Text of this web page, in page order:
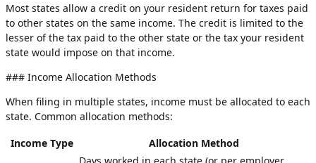
Most states allow a credit on your resident return for taxes paid
to other states on the same income. The credit is limited to the
lesser of the tax paid to the other state or the tax your resident
state would impose on that income.
### Income Allocation Methods
When filing in multiple states, income must be allocated to each
state. Common allocation methods:
Income Type
Allocation Method
Days worked in each state (or per employer